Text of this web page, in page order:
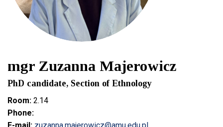
mgr Zuzanna Majerowicz
PhD candidate, Section of Ethnology
Room: 2.14
Phone: